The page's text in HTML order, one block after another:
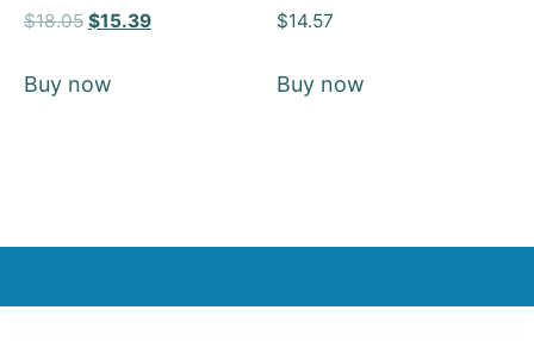
Rated
4
$18.05 $15.39
Buy now
Rated
4
$14.57
Buy now